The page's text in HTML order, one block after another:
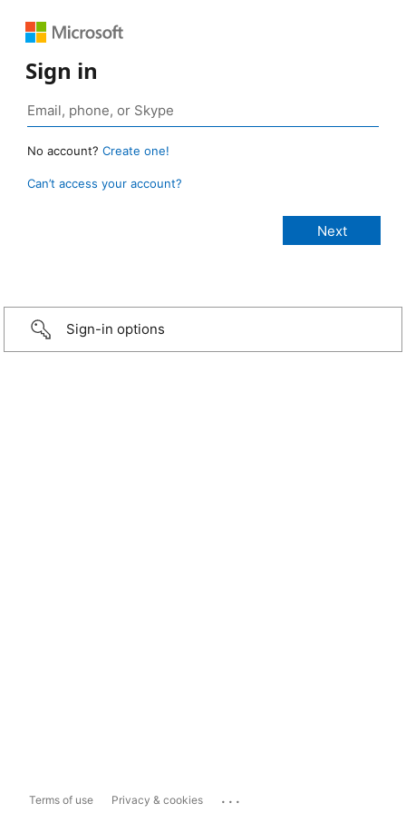
Sign in
No account? Create one!
Can’t access your account?
Sign-in options
Terms of use Privacy & cookies ...